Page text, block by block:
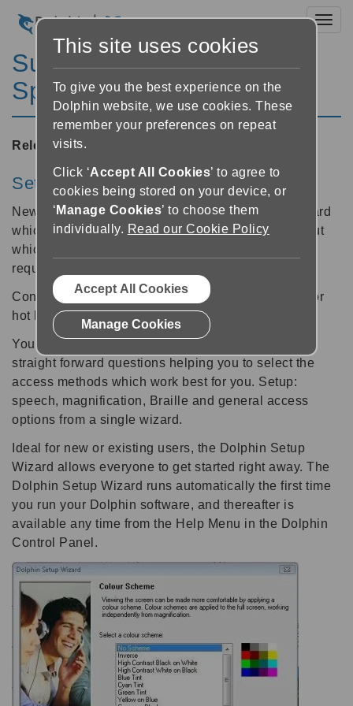
SuperNova Magnifier &
Speech 10.01
Released:20/10/2008
Setup Wizard
New for all version 10 users is a helpful Setup Wizard
which carefully steers users through decisions about
which features of your Dolphin access software are
required to best meet your individual needs.
Confused by configuration, or do not have a head for
hot keys? Try the Dolphin Setup Wizard today!
Your Dolphin access software will ask a series of
straight forward questions helping you to select the
access methods which work best for you. Setup:
speech, magnification, Braille and general access
options from a single wizard.
Ideal for new or existing users, the Dolphin Setup
Wizard allows everyone to get started right away. The
Dolphin Setup Wizard runs automatically the first time
you run your Dolphin software, and thereafter is
available any time from the Help Menu in the Dolphin
Control Panel.
This site uses cookies
To give you the best experience on the
Dolphin website, we use cookies. These
remember your preferences on repeat
visits.
Click ‘Accept All Cookies’ to agree to
cookies being stored on your device, or
‘ Manage Cookies’ to choose them
individually. Read our Cookie Policy
Accept All Cookies
Manage Cookies